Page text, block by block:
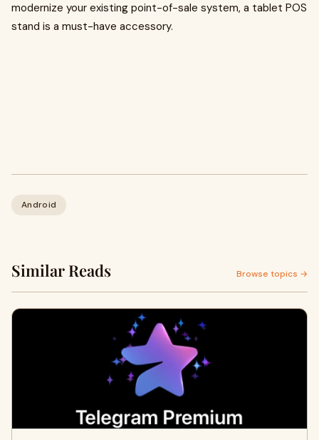
modernize your existing point-of-sale system, a tablet POS
stand is a must-have accessory.
Android
Similar Reads Browse topics →